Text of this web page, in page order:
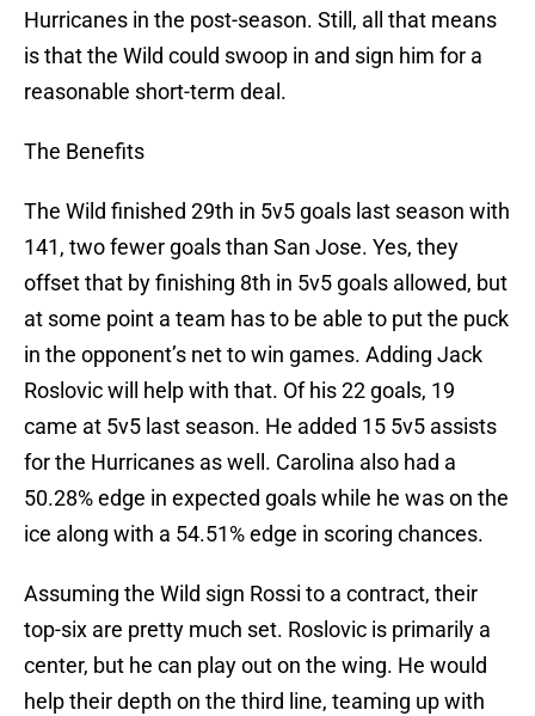
Hurricanes in the post-season. Still, all that means
is that the Wild could swoop in and sign him for a
reasonable short-term deal.
The Benefits
The Wild finished 29th in 5v5 goals last season with
141, two fewer goals than San Jose. Yes, they
offset that by finishing 8th in 5v5 goals allowed, but
at some point a team has to be able to put the puck
in the opponent’s net to win games. Adding Jack
Roslovic will help with that. Of his 22 goals, 19
came at 5v5 last season. He added 15 5v5 assists
for the Hurricanes as well. Carolina also had a
50.28% edge in expected goals while he was on the
ice along with a 54.51% edge in scoring chances.
Assuming the Wild sign Rossi to a contract, their
top-six are pretty much set. Roslovic is primarily a
center, but he can play out on the wing. He would
help their depth on the third line, teaming up with